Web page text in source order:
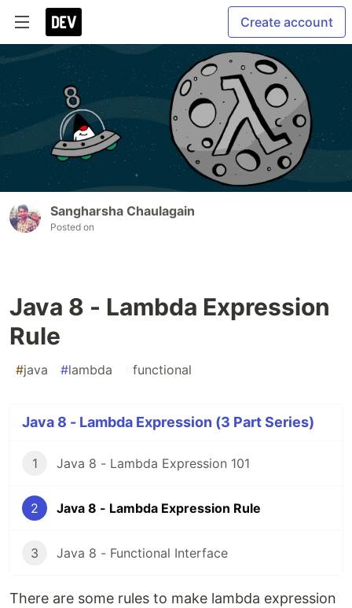
Create account
Sangharsha Chaulagain
Posted on
Java 8 - Lambda Expression
Rule
#java #lambda functional
Java 8 - Lambda Expression (3 Part Series)
1 Java 8 - Lambda Expression 101
2 Java 8 - Lambda Expression Rule
3 Java 8 - Functional Interface
There are some rules to make lambda expression